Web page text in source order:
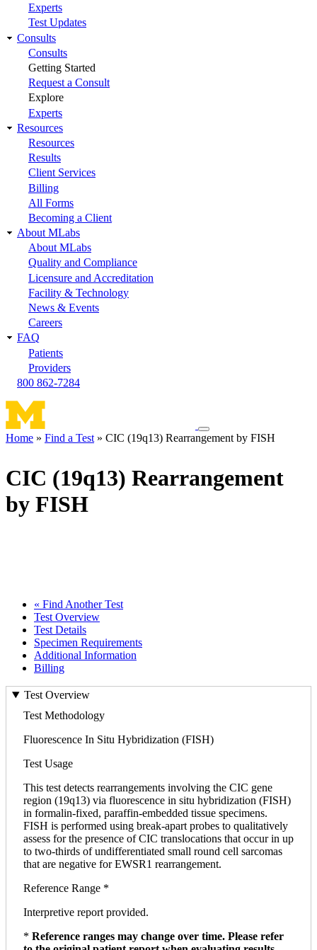
Experts
Test Updates
Consults
Consults
Getting Started
Request a Consult
Explore
Experts
Resources
Resources
Results
Client Services
Billing
All Forms
Becoming a Client
About MLabs
About MLabs
Quality and Compliance
Licensure and Accreditation
Facility & Technology
News & Events
Careers
FAQ
Patients
Providers
800 862-7284
Toggle
navigation
Home Find a Test CIC (19q13) Rearrangement by FISH
CIC (19q13) Rearrangement
by FISH
« Find Another Test
Test Overview
Test Details
Specimen Requirements
Additional Information
Billing
Test Overview
Test Methodology
Fluorescence In Situ Hybridization (FISH)
Test Usage
This test detects rearrangements involving the CIC gene
region (19q13) via fluorescence in situ hybridization (FISH)
in formalin-fixed, paraffin-embedded tissue specimens.
FISH is performed using break-apart probes to qualitatively
assess for the presence of CIC translocations that occur in up
to two-thirds of undifferentiated small round cell sarcomas
that are negative for EWSR1 rearrangement.
Reference Range *
Interpretive report provided.
* Reference ranges may change over time. Please refer